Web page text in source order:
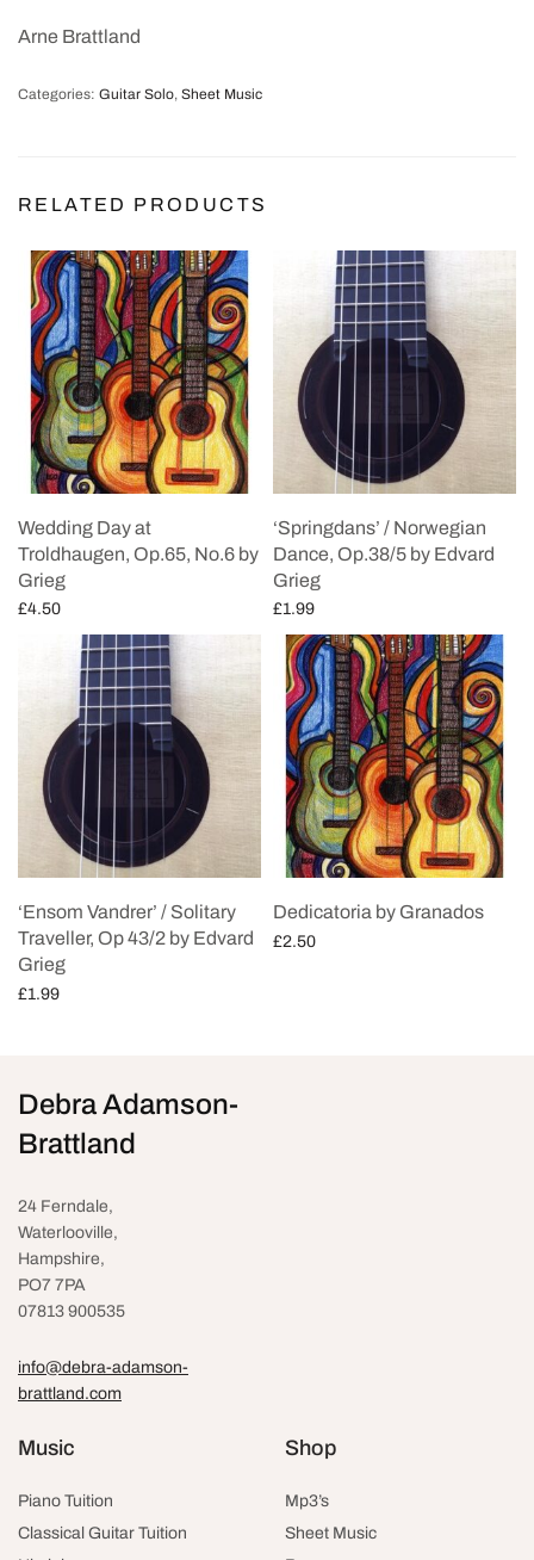
Arne Brattland
Categories: Guitar Solo, Sheet Music
RELATED PRODUCTS
Wedding Day at
Troldhaugen, Op.65, No.6 by
Grieg
£4.50
Add to cart
‘Springdans’ / Norwegian
Dance, Op.38/5 by Edvard
Grieg
£1.99
Add to cart
‘Ensom Vandrer’ / Solitary
Traveller, Op 43/2 by Edvard
Grieg
£1.99
Dedicatoria by Granados
£2.50
Debra Adamson-
Brattland
24 Ferndale,
Waterlooville,
Hampshire,
PO7 7PA
07813 900535
info@debra-adamson-
brattland.com
Music
Piano Tuition
Classical Guitar Tuition
Shop
Mp3’s
Sheet Music